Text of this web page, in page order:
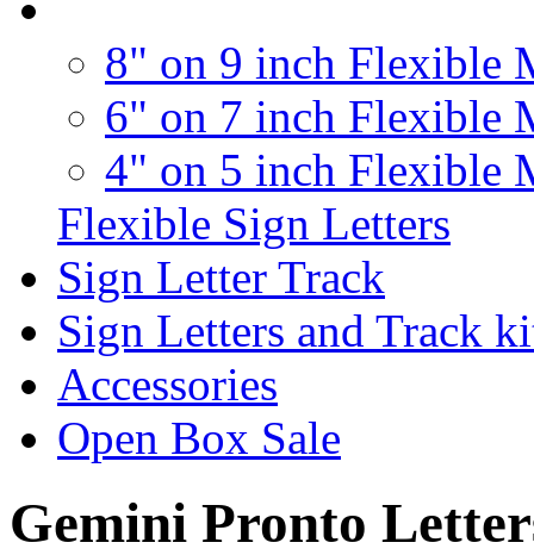
8" on 9 inch Flexible
6" on 7 inch Flexible
4" on 5 inch Flexible
Flexible Sign Letters
Sign Letter Track
Sign Letters and Track
Accessories
Open Box Sale
Gemini Pronto